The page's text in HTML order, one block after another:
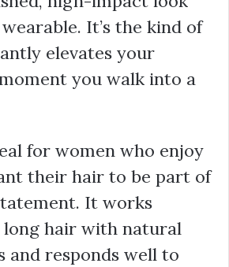
It’s the kind of
elevates your
you walk into a
for women who enjoy
their hair to be part of
It works
hair with natural
and responds well to